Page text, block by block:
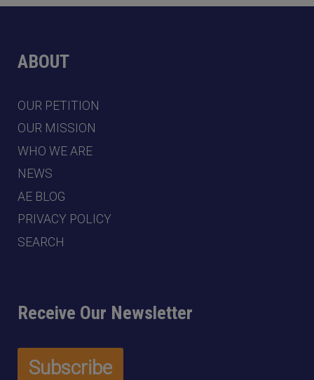
ABOUT
OUR PETITION
OUR MISSION
WHO WE ARE
NEWS
AE BLOG
PRIVACY POLICY
SEARCH
Receive Our Newsletter